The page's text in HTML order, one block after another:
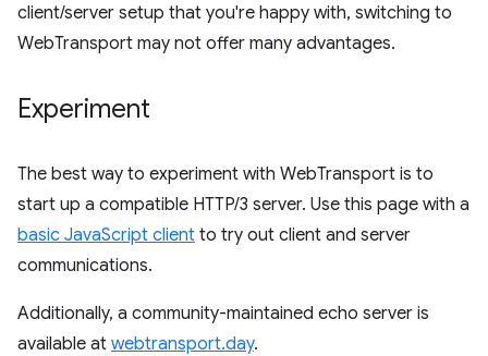
client/server setup that you're happy with, switching to
WebTransport may not offer many advantages.
Experiment
The best way to experiment with WebTransport is to
start up a compatible HTTP/3 server. Use this page with a
basic JavaScript client to try out client and server
communications.
Additionally, a community-maintained echo server is
available at webtransport.day.